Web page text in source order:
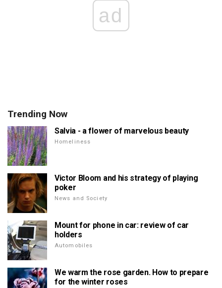
ad
Trending Now
Salvia - a flower of marvelous beauty
Homeliness
Victor Bloom and his strategy of playing
poker
News and Society
Mount for phone in car: review of car
holders
Automobiles
We warm the rose garden. How to prepare
for the winter roses